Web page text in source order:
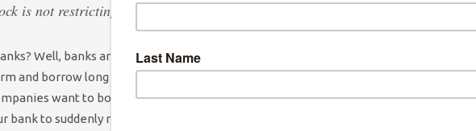
is not restricting productivity”
Well, banks are supposed to operate, and create a profit, by matching people
and borrow long term. That is savers want to maintain their
want to borrow on a longer scale to invest in production or property and so
bank to suddenly recall its loan on no notice or apply for a new one every week).